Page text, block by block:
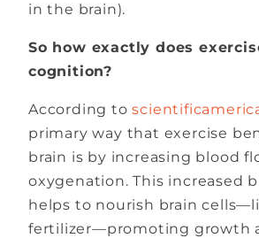
in the brain).
So how exactly does
cognition?
According to
primary way that exercise
brain is by increasing blood
oxygenation. This increased
helps to nourish brain
fertilizer—promoting growth